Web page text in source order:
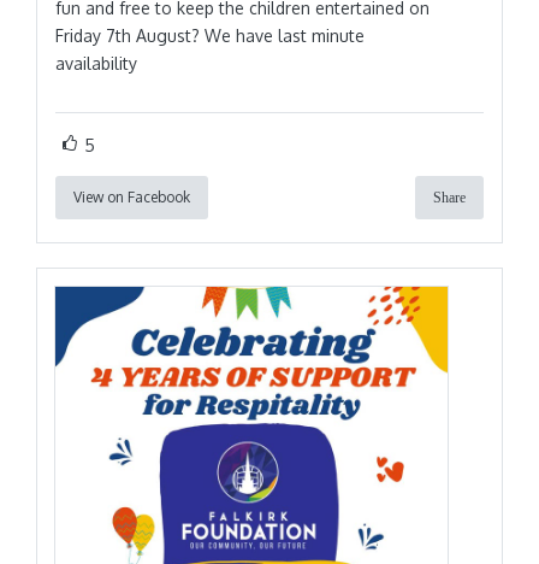
fun and free to keep the children entertained on
Friday 7th August? We have last minute
availability
5
View on Facebook Share